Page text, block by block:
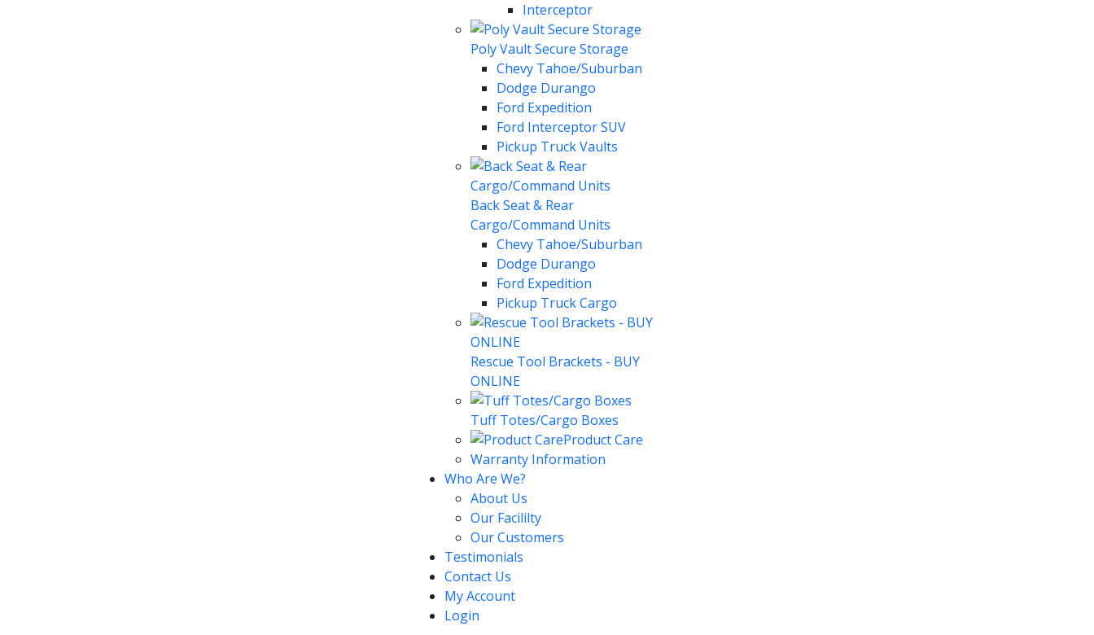
Interceptor
Poly Vault Secure Storage
Chevy Tahoe/Suburban
Dodge Durango
Ford Expedition
Ford Interceptor SUV
Pickup Truck Vaults
Back Seat & Rear
Cargo/Command Units
Chevy Tahoe/Suburban
Dodge Durango
Ford Expedition
Pickup Truck Cargo
Rescue Tool Brackets - BUY
ONLINE
Tuff Totes/Cargo Boxes
Product Care
Warranty Information
Who Are We?
About Us
Our Facililty
Our Customers
Testimonials
Contact Us
My Account
Login